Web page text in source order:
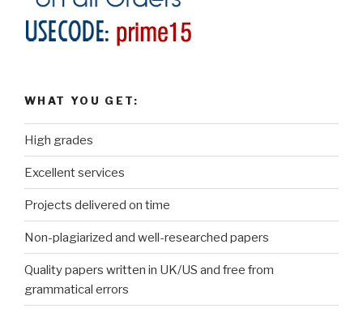
WHAT YOU GET:
High grades
Excellent services
Projects delivered on time
Non-plagiarized and well-researched papers
Quality papers written in UK/US and free from
grammatical errors